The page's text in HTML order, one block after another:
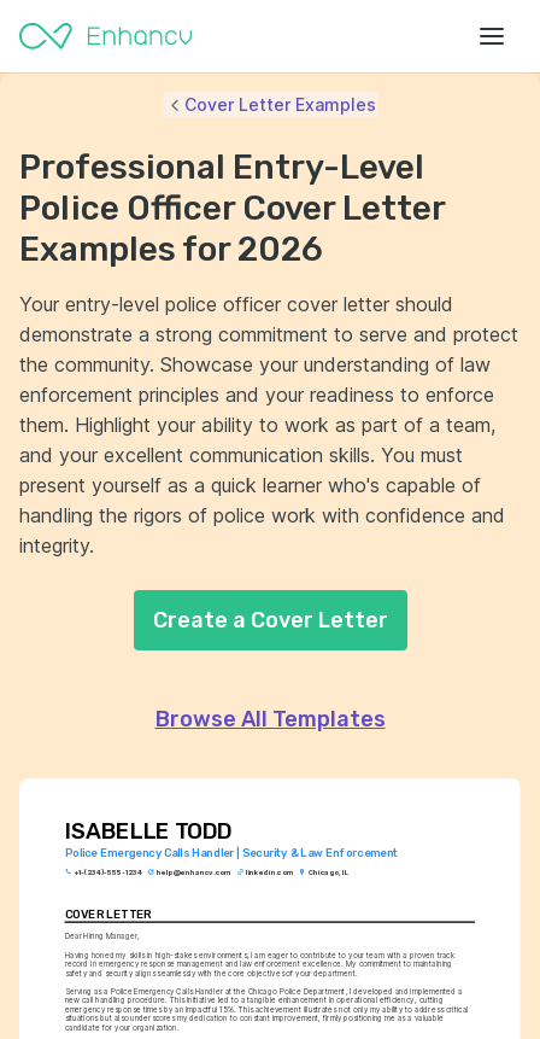
ISABELLE TODD
Police Emergency Calls Handler | Security & Law Enforcement
+1-(234)-555-1234 help@enhancv.com linkedin.com Chicago, IL
COVER LETTER
Dear Hiring Manager,
Having honed my skills in high-stakes environments, I am eager to contribute to your team with a proven track
record in emergency response management and law enforcement excellence. My commitment to maintaining
safety and security aligns seamlessly with the core objectives of your department.
Serving as a Police Emergency Calls Handler at the Chicago Police Department, I developed and implemented a
new call handling procedure. This initiative led to a tangible enhancement in operational efficiency, cutting
emergency response times by an impactful 15%. This achievement illustrates not only my ability to address critical
situations but also underscores my dedication to constant improvement, firmly positioning me as a valuable
candidate for your organization.
Cover Letter Examples
Professional Entry-Level
Police Officer Cover Letter
Examples for 2026
Your entry-level police officer cover letter should
demonstrate a strong commitment to serve and protect
the community. Showcase your understanding of law
enforcement principles and your readiness to enforce
them. Highlight your ability to work as part of a team,
and your excellent communication skills. You must
present yourself as a quick learner who's capable of
handling the rigors of police work with confidence and
integrity.
Create a Cover Letter
Browse All Templates